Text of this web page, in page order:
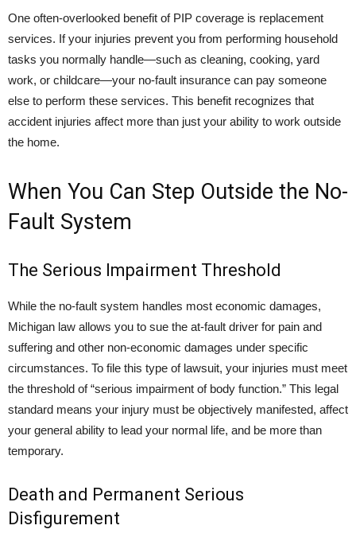
One often-overlooked benefit of PIP coverage is replacement
services. If your injuries prevent you from performing household
tasks you normally handle—such as cleaning, cooking, yard
work, or childcare—your no-fault insurance can pay someone
else to perform these services. This benefit recognizes that
accident injuries affect more than just your ability to work outside
the home.
When You Can Step Outside the No-
Fault System
The Serious Impairment Threshold
While the no-fault system handles most economic damages,
Michigan law allows you to sue the at-fault driver for pain and
suffering and other non-economic damages under specific
circumstances. To file this type of lawsuit, your injuries must meet
the threshold of “serious impairment of body function.” This legal
standard means your injury must be objectively manifested, affect
your general ability to lead your normal life, and be more than
temporary.
Death and Permanent Serious
Disfigurement